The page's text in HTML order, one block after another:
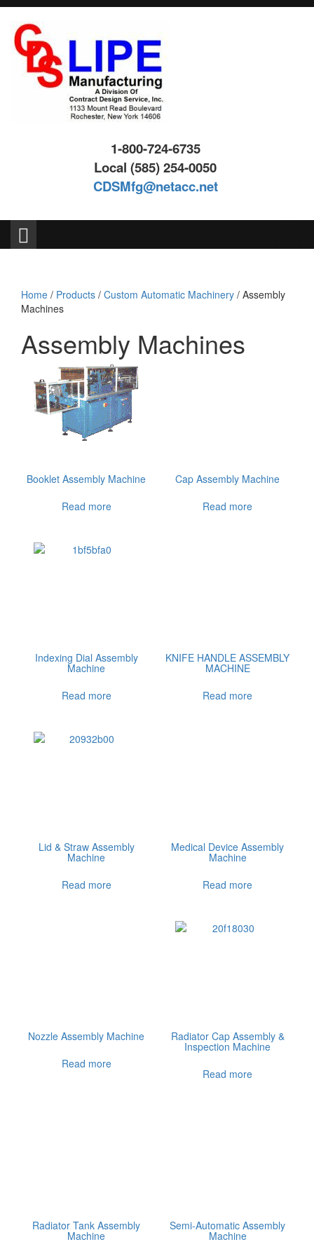
Skip
content
Skip
main
menu
1-800-724-6735
Local (585) 254-0050
CDSMfg@netacc.net
Home / Products / Custom Automatic Machinery / Assembly
Machines
Assembly Machines
Booklet Assembly Machine
Read more
Cap Assembly Machine
Read more
Indexing Dial Assembly
Machine
Read more
KNIFE HANDLE ASSEMBLY
MACHINE
Read more
Lid & Straw Assembly
Machine
Read more
Medical Device Assembly
Machine
Read more
Nozzle Assembly Machine
Read more
Radiator Cap Assembly &
Inspection Machine
Read more
Radiator Tank Assembly
Machine
Semi-Automatic Assembly
Machine